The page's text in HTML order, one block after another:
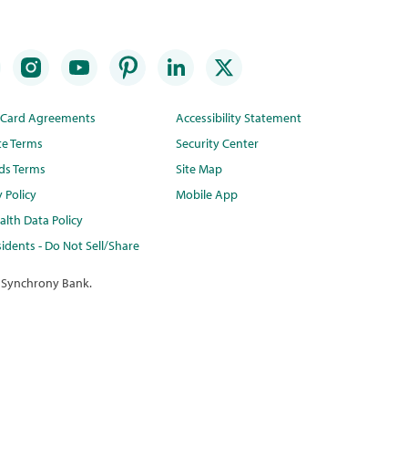
Agreements
Terms
Terms
Policy
Data Policy
- Do Not Sell/Share
Accessibility Statement
Security Center
Site Map
Mobile App
Bank.